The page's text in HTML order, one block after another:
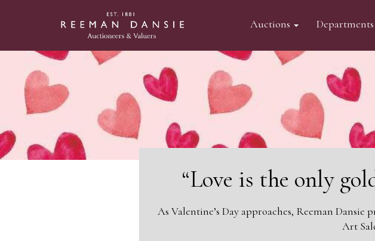
Auctions Departments
“Love is the only
As Valentine’s Day approaches, Reeman
Art